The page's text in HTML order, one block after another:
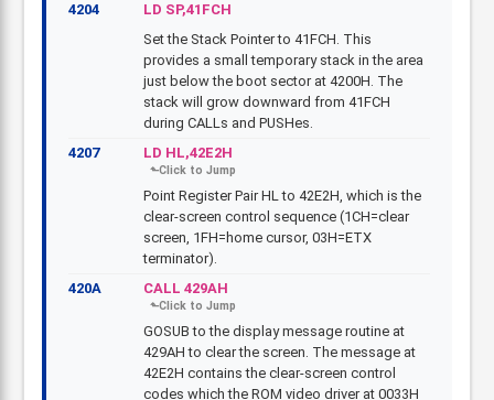
4204
LD SP,41FCH
Set the Stack Pointer to 41FCH. This
provides a small temporary stack in the area
just below the boot sector at 4200H. The
stack will grow downward from 41FCH
during CALLs and PUSHes.
4207
LD HL,42E2H
Point Register Pair HL to 42E2H, which is the
clear-screen control sequence (1CH=clear
screen, 1FH=home cursor, 03H=ETX
terminator).
420A
CALL 429AH
GOSUB to the display message routine at
429AH to clear the screen. The message at
42E2H contains the clear-screen control
codes which the ROM video driver at 0033H